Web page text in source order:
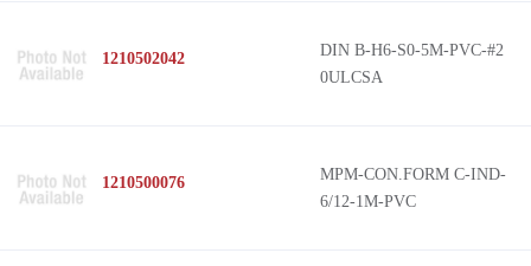
1210502042
DIN B-H6-S0-5M-PVC-#2
0ULCSA
1210500076
MPM-CON.FORM C-IND-
6/12-1M-PVC